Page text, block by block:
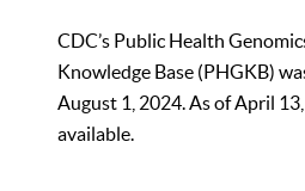
CDC’s Public Health
Knowledge Base (PHGKB)
August 1, 2024. As of April
available.